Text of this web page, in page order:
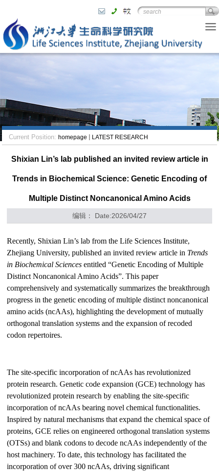
Current Position:homepage LATEST RESEARCH
Shixian Lin’s lab published an invited review article in
Trends in Biochemical Science: Genetic Encoding of
Multiple Distinct Noncanonical Amino Acids
编辑： Date:2026/04/27
Recently, Shixian Lin’s lab from the Life Sciences Institute,
Zhejiang University, published an invited review article in Trends
in Biochemical Sciences entitled “Genetic Encoding of Multiple
Distinct Noncanonical Amino Acids”. This paper
comprehensively and systematically summarizes the breakthrough
progress in the genetic encoding of multiple distinct noncanonical
amino acids (ncAAs), highlighting the development of mutually
orthogonal translation systems and the expansion of recoded
codon repertoires.
The site-specific incorporation of ncAAs has revolutionized
protein research. Genetic code expansion (GCE) technology has
revolutionized protein research by enabling the site-specific
incorporation of ncAAs bearing novel chemical functionalities.
Inspired by natural mechanisms that expand the chemical space of
proteins, GCE relies on engineered orthogonal translation systems
(OTSs) and blank codons to decode ncAAs independently of the
host machinery. To date, this technology has facilitated the
incorporation of over 300 ncAAs, driving significant